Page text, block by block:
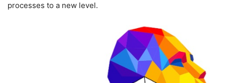
processes to a new level.